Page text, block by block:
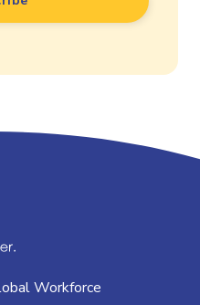
Workforce